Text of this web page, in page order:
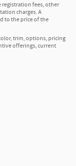
registration fees, other
charges. A
to the price of the
trim, options, pricing
offerings, current